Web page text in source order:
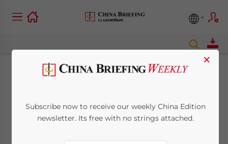
China’s e-Commerce
×
Subscribe now to receive our weekly China Edition
newsletter. Its free with no strings attached.